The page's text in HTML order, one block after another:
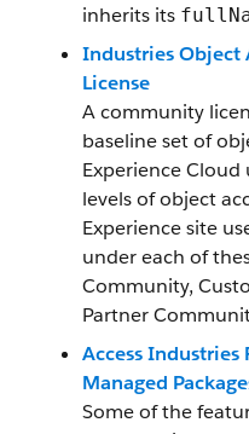
inherits its
Industries Object
License
A community
baseline set of
Experience Cloud
levels of object
Experience site
under each of
Community,
Partner
Access Industries
Managed
Some of the